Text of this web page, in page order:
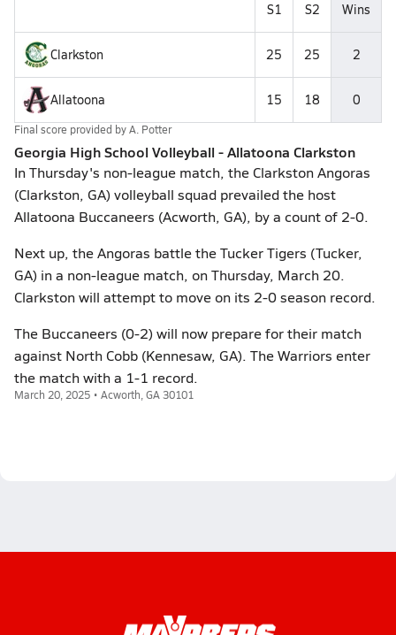
S1 S2 Wins
Clarkston 25 25 2
Allatoona 15 18 0
Final score provided byA. Potter
Georgia High School Volleyball - Allatoona Clarkston
In Thursday's non-league match, the Clarkston Angoras
(Clarkston, GA) volleyball squad prevailed the host
Allatoona Buccaneers (Acworth, GA), by a count of 2-0.
Next up, the Angoras battle the Tucker Tigers (Tucker,
GA) in a non-league match, on Thursday, March 20.
Clarkston will attempt to move on its 2-0 season record.
The Buccaneers (0-2) will now prepare for their match
against North Cobb (Kennesaw, GA). The Warriors enter
the match with a 1-1 record.
March 20, 2025 • Acworth, GA 30101